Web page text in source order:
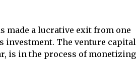
made a lucrative exit from one
investment. The venture capital
is in the process of monetizing